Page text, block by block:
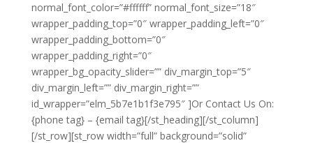
normal_font_color=”#ffffff” normal_font_size=”18″
wrapper_padding_top=”0″ wrapper_padding_left=”0″
wrapper_padding_bottom=”0″
wrapper_padding_right=”0″
wrapper_bg_opacity_slider=”” div_margin_top=”5″
div_margin_left=”” div_margin_right=””
id_wrapper=”elm_5b7e1b1f3e795″ ]Or Contact Us On:
{phone tag} – {email tag}[/st_heading][/st_column]
[/st_row][st_row width=”full” background=”solid”